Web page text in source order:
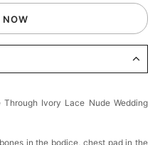
Clip
Ivory Lace Nude Wedding
in the bodice, chest pad in the